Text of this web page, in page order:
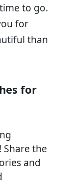
to go.
for
than
for
Share the
and